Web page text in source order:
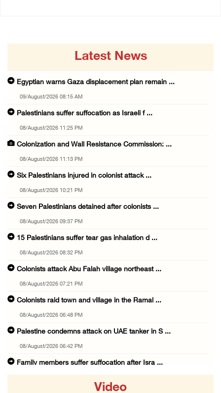
Latest News
Egyptian warns Gaza displacement plan remain ...
09/August/2026 08:15 AM
Palestinians suffer suffocation as Israeli f ...
08/August/2026 11:25 PM
Colonization and Wall Resistance Commission: ...
08/August/2026 11:13 PM
Six Palestinians injured in colonist attack ...
08/August/2026 10:21 PM
Seven Palestinians detained after colonists ...
08/August/2026 09:37 PM
15 Palestinians suffer tear gas inhalation d ...
08/August/2026 08:32 PM
Colonists attack Abu Falah village northeast ...
08/August/2026 07:21 PM
Colonists raid town and village in the Ramal ...
08/August/2026 06:48 PM
Palestine condemns attack on UAE tanker in S ...
08/August/2026 06:42 PM
Family members suffer suffocation after Isra ...
Video